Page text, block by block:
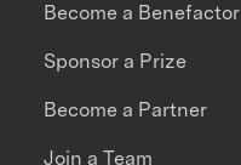
Become a Benefactor
Sponsor a Prize
Become a Partner
Join a Team